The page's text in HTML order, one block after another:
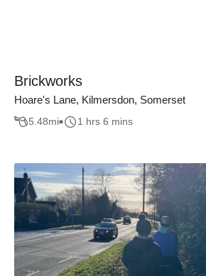
Brickworks
Hoare's Lane, Kilmersdon, Somerset
5.48mi 1 hrs 6 mins